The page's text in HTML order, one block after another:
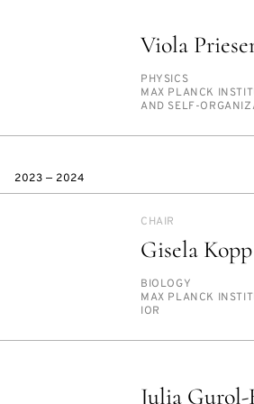
Viola
PHYSICS
INSTITUTION
MAX PLANCK
AND SELF-
2023 — 2024
Gisela Kopp
CHAIR
BI­OL­O­GY
INSTITUTION
MAX PLANCK
IOR
Julia